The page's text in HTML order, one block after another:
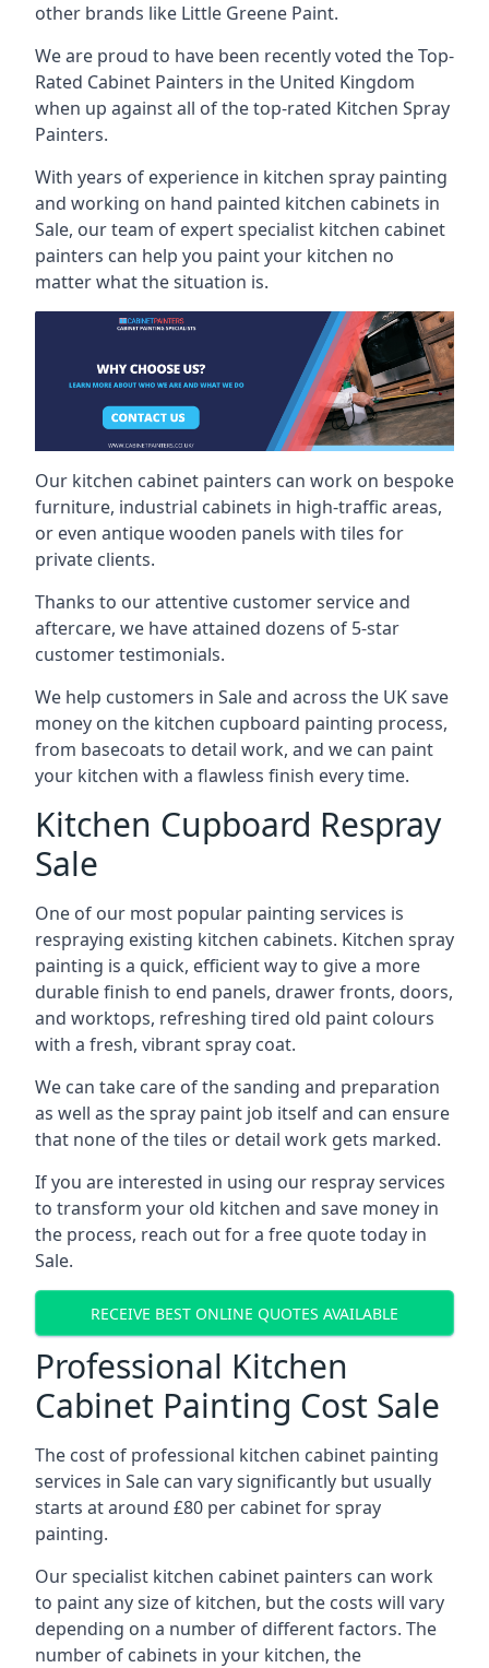
other brands like Little Greene Paint.
We are proud to have been recently voted theTop-
Rated Cabinet Painters in the United Kingdom
when up against all of the top-rated Kitchen Spray
Painters.
With years of experience in kitchen spray painting
and working on hand painted kitchen cabinets in
Sale, our team of expert specialist kitchen cabinet
painters can help you paint your kitchen no
matter what the situation is.
Our kitchen cabinet painters can work on bespoke
furniture, industrial cabinets in high-traffic areas,
or even antique wooden panels with tiles for
private clients.
Thanks to our attentive customer service and
aftercare, we have attained dozens of 5-star
customer testimonials.
We help customers in Sale and across the UK save
money on the kitchen cupboard painting process,
from basecoats to detail work, and we can paint
your kitchen with a flawless finish every time.
Kitchen Cupboard Respray
Sale
One of our most popular painting services is
respraying existing kitchen cabinets. Kitchen spray
painting is a quick, efficient way to give a more
durable finish to end panels, drawer fronts, doors,
and worktops, refreshing tired old paint colours
with a fresh, vibrant spray coat.
We can take care of the sanding and preparation
as well as the spray paint job itself and can ensure
that none of the tiles or detail work gets marked.
If you are interested in using our respray services
to transform your old kitchen and save money in
the process, reach out for a free quote today in
Sale.
RECEIVE BEST ONLINE QUOTES AVAILABLE
Professional Kitchen
Cabinet Painting Cost Sale
The cost of professional kitchen cabinet painting
services in Sale can vary significantly but usually
starts at around £80 per cabinet for spray
painting.
Our specialist kitchen cabinet painters can work
to paint any size of kitchen, but the costs will vary
depending on a number of different factors. The
number of cabinets in your kitchen, the